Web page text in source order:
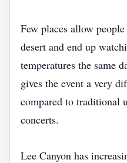
Few places allow
desert and end up
temperatures the same
gives the event a very
compared to traditional
concerts.
Lee Canyon has